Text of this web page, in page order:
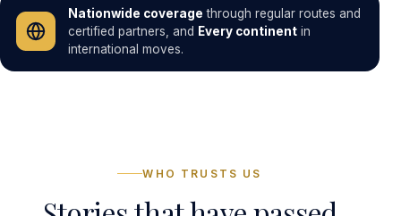
Nationwide coverage through regular routes and
certified partners, and Every continent in
international moves.
WHO TRUSTS US